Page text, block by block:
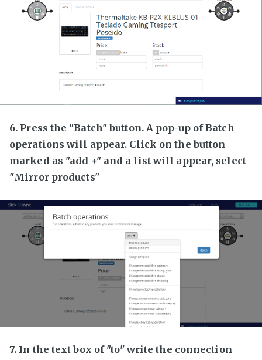
6. Press the "Batch" button. A pop-up of Batch
operations will appear. Click on the button
marked as "add +" and a list will appear, select
"Mirror products"
7. In the text box of "to" write the connection